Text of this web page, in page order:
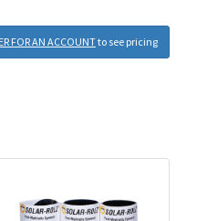
FOR AN ACCOUNTto see pricing